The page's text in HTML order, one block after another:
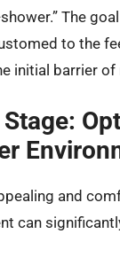
The
to the
initial barrier of
and
can